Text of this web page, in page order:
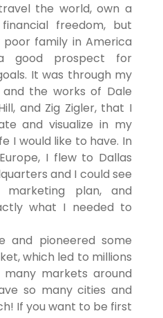
the world, own a
freedom, but
family in America
good prospect for
It was through my
the works of Dale
and Zig Zigler, that I
and visualize in my
I would like to have. In
I flew to Dallas
and I could see
plan, and
what I needed to
and pioneered some
which led to millions
markets around
so many cities and
If you want to be first